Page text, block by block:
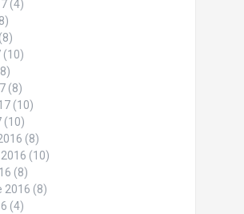
(4)
(10)
(8)
(10)
(10)
(8)
(10)
(8)
2016 (8)
(4)